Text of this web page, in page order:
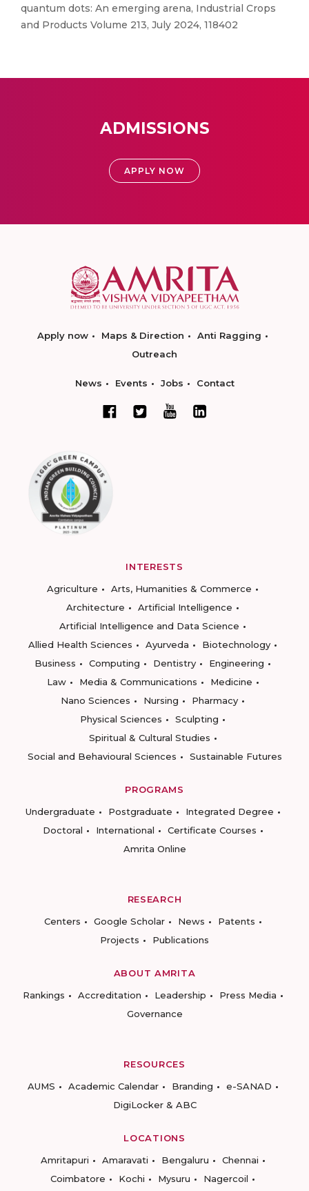
quantum dots: An emerging arena, Industrial Crops
and Products Volume 213, July 2024, 118402
ADMISSIONS
APPLY NOW
Apply now Maps & Direction
Anti Ragging
Outreach
News Events Jobs Contact
INTERESTS
Agriculture
Arts, Humanities & Commerce
Architecture
Artificial Intelligence
Artificial Intelligence and Data Science
Allied Health Sciences
Ayurveda
Biotechnology
Business
Computing Dentistry
Engineering
Law
Media & Communications
Medicine
Nano Sciences
Nursing
Pharmacy
Physical Sciences
Sculpting
Spiritual & Cultural Studies
Social and Behavioural Sciences
Sustainable Futures
PROGRAMS
Undergraduate
Postgraduate
Integrated Degree
Doctoral
International
Certificate Courses
Amrita Online
RESEARCH
Centers
Google Scholar News
Patents
Projects
Publications
ABOUT AMRITA
Rankings
Accreditation Leadership
Press Media
Governance
RESOURCES
AUMS
Academic Calendar Branding
e-SANAD
DigiLocker & ABC
LOCATIONS
Amritapuri
Amaravati Bengaluru
Chennai
Coimbatore
Kochi Mysuru Nagercoil